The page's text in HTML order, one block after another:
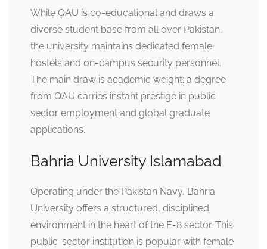
While QAU is co-educational and draws a
diverse student base from all over Pakistan,
the university maintains dedicated female
hostels and on-campus security personnel.
The main draw is academic weight; a degree
from QAU carries instant prestige in public
sector employment and global graduate
applications.
Bahria University Islamabad
Operating under the Pakistan Navy, Bahria
University offers a structured, disciplined
environment in the heart of the E-8 sector. This
public-sector institution is popular with female